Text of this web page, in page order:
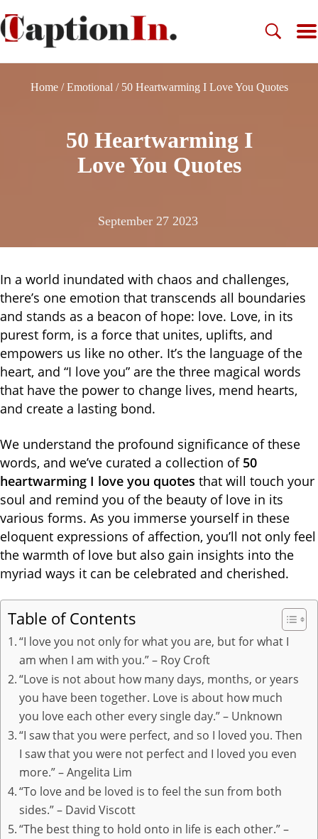
Home/Emotional / 50 Heartwarming I Love You Quotes
50 Heartwarming I
Love You Quotes
September 27 2023
In a world inundated with chaos and challenges,
there’s one emotion that transcends all boundaries
and stands as a beacon of hope: love. Love, in its
purest form, is a force that unites, uplifts, and
empowers us like no other. It’s the language of the
heart, and “I love you” are the three magical words
that have the power to change lives, mend hearts,
and create a lasting bond.
We understand the profound significance of these
words, and we’ve curated a collection of 50
heartwarming I love you quotes that will touch your
soul and remind you of the beauty of love in its
various forms. As you immerse yourself in these
eloquent expressions of affection, you’ll not only feel
the warmth of love but also gain insights into the
myriad ways it can be celebrated and cherished.
Table of Contents
“I love you not only for what you are, but for what I
am when I am with you.” – Roy Croft
“Love is not about how many days, months, or years
you have been together. Love is about how much
you love each other every single day.” – Unknown
“I saw that you were perfect, and so I loved you. Then
I saw that you were not perfect and I loved you even
more.” – Angelita Lim
“To love and be loved is to feel the sun from both
sides.” – David Viscott
“The best thing to hold onto in life is each other.” –